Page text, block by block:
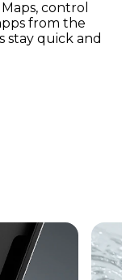
control
from the
stay quick and